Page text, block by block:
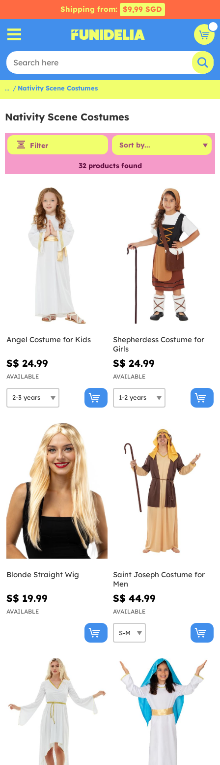
Shipping from: $9,99 SGD
... Nativity Scene Costumes
Nativity Scene Costumes
Filter
32products found
Angel Costume for Kids
S$ 24.99
AVAILABLE
Shepherdess Costume for
Girls
S$ 24.99
AVAILABLE
Blonde Straight Wig
S$ 19.99
AVAILABLE
Saint Joseph Costume for
Men
S$ 44.99
AVAILABLE